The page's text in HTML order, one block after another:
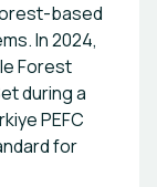
based
In 2024,
Forest
during a
PEFC
for